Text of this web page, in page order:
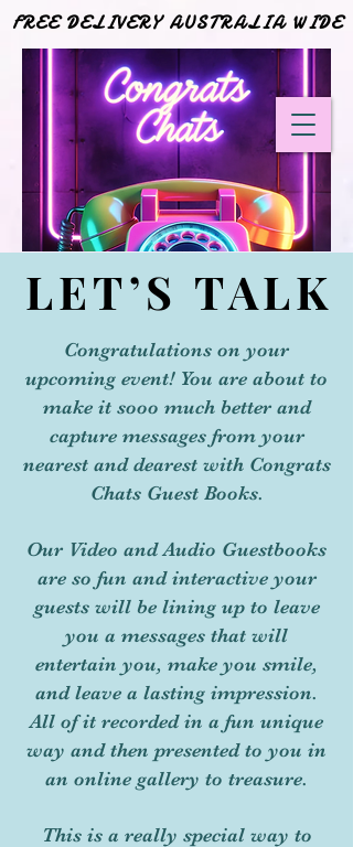
FREE DELIVERY AUSTRALIA WIDE
FREE DELIVERY AUSTRALIA WIDE
LET’S TALK
LET’S TALK
Congratulations on your
upcoming event! You are about to
make it sooo much better and
capture messages from your
nearest and dearest with Congrats
Chats Guest Books.
Our Video and Audio Guestbooks
are so fun and interactive your
guests will be lining up to leave
you a messages that will
entertain you, make you smile,
and leave a lasting impression.
All of it recorded in a fun unique
way and then presented to you in
an online gallery to treasure.
This is a really special way to